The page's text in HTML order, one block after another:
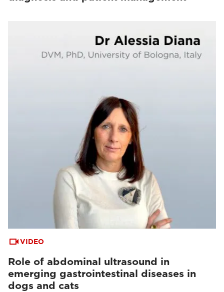
VIDEO
Role of abdominal ultrasound in
emerging gastrointestinal diseases in
dogs and cats